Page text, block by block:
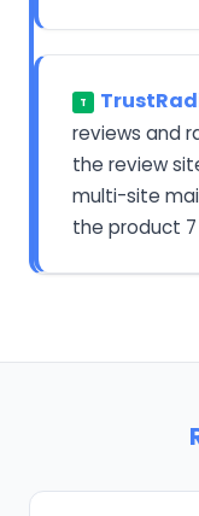
T
reviews and
the review
multi-site
the product 7